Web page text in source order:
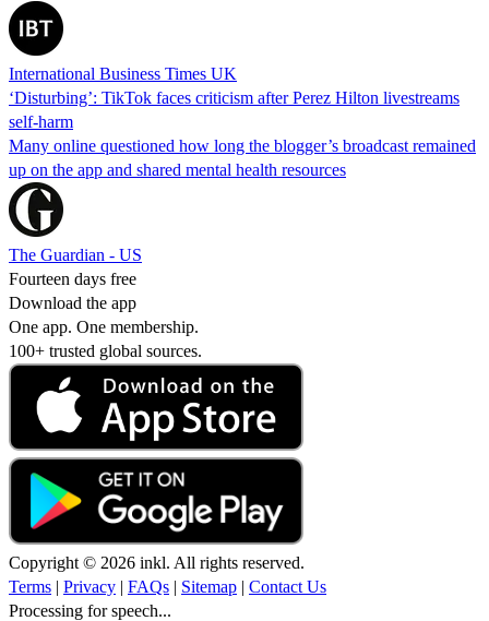
International Business Times UK
‘Disturbing’: TikTok faces criticism after Perez Hilton livestreams
self-harm
Many online questioned how long the blogger’s broadcast remained
up on the app and shared mental health resources
The Guardian - US
Fourteen days free
Download the app
One app. One membership.
100+ trusted global sources.
Copyright © 2026 inkl. All rights reserved.
Terms | Privacy | FAQs | Sitemap | Contact Us
Processing for speech...